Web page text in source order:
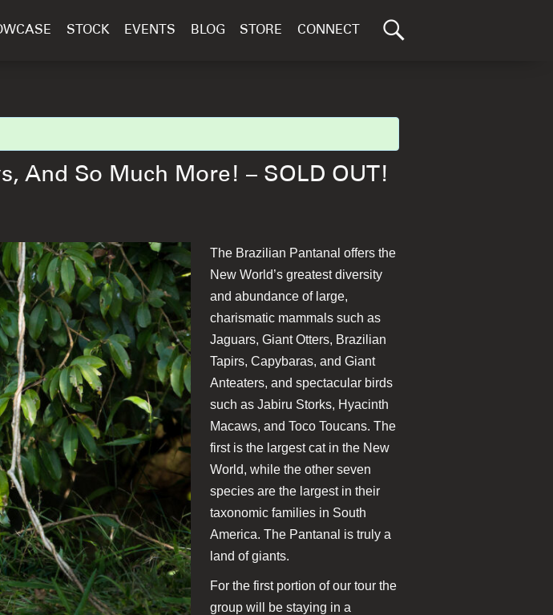
STOCK EVENTS BLOG STORE CONNECT
Search
And So Much More! – SOLD OUT!
The Brazilian Pantanal offers the
New World’s greatest diversity
and abundance of large,
charismatic mammals such as
Jaguars, Giant Otters, Brazilian
Tapirs, Capybaras, and Giant
Anteaters, and spectacular birds
such as Jabiru Storks, Hyacinth
Macaws, and Toco Toucans. The
first is the largest cat in the New
World, while the other seven
species are the largest in their
taxonomic families in South
America. The Pantanal is truly a
land of giants.
For the first portion of our tour the
group will be staying in a